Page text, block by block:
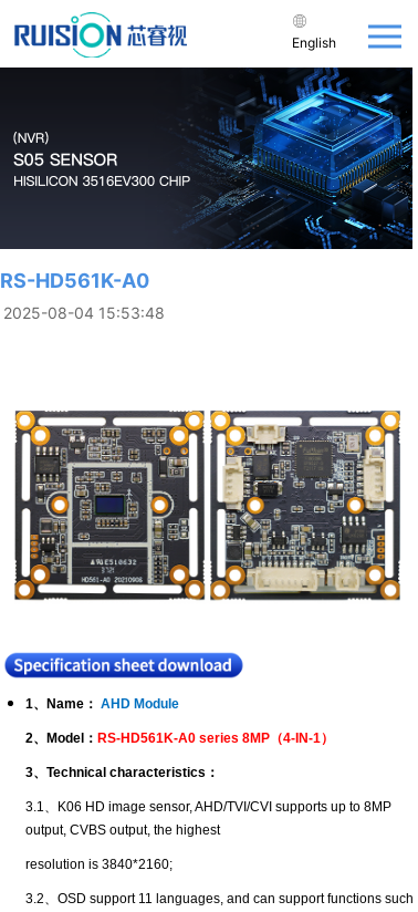
English
RS-HD561K-A0
2025-08-04 15:53:48
1、 Name ： AHD Module
2、 Model ： RS-HD561K-A0 series 8MP （4-IN-1 ）
3、 Technical characteristics ：
3.1
K06 HD image sensor, AHD/TVI/CVI supports up to 8MP
output, CVBS output, the highest
resolution is 3840*2160;
3.2
OSD support 11 languages, and can support functions such